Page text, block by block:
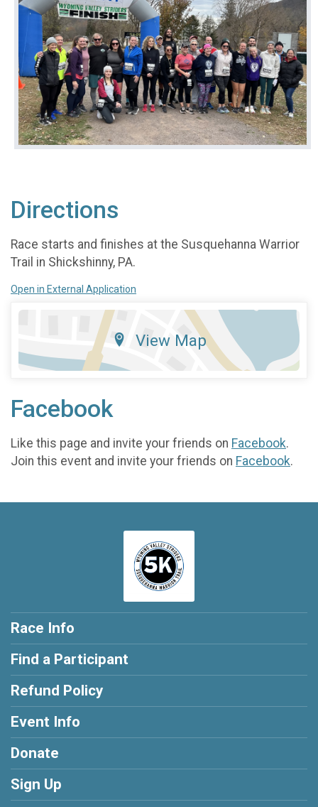
Directions
Race starts and finishes at the Susquehanna Warrior
Trail in Shickshinny, PA.
Open in External Application
View Map
Facebook
Like this page and invite your friends on Facebook.
Join this event and invite your friends on Facebook.
Race Info
Find a Participant
Refund Policy
Event Info
Donate
Sign Up